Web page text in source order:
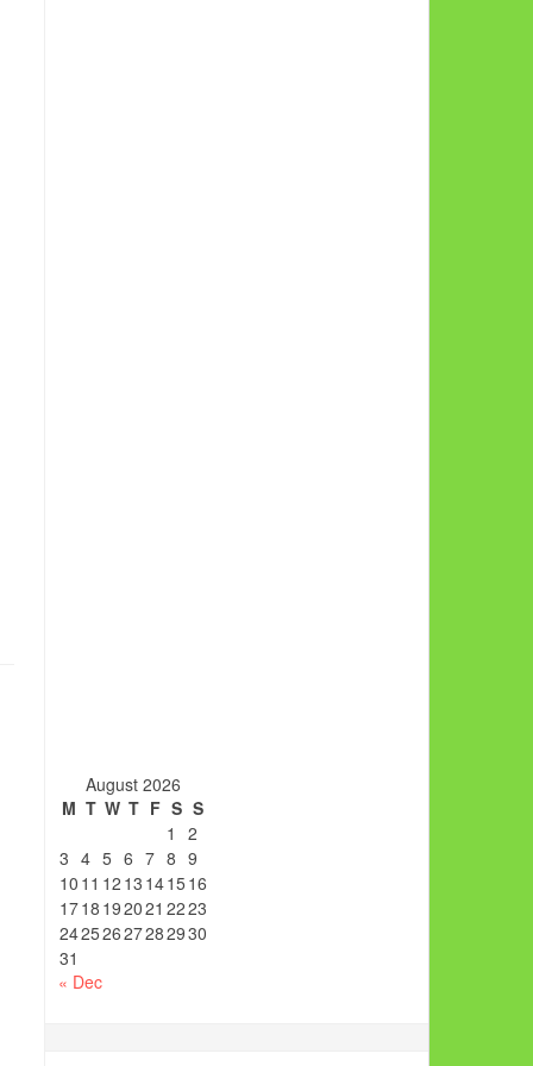
August 2026
M T W T F S S
1
2
3 4 5 6 7 8 9
10 11 12 13 141516
1718 192021 2223
24252627282930
31
« Dec